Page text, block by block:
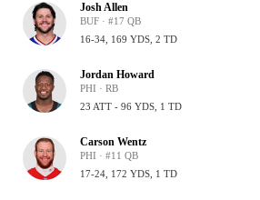
Josh Allen
BUF · #17 QB
16-34, 169 YDS, 2 TD
Jordan Howard
PHI · RB
23 ATT - 96 YDS, 1 TD
Carson Wentz
PHI · #11 QB
17-24, 172 YDS, 1 TD